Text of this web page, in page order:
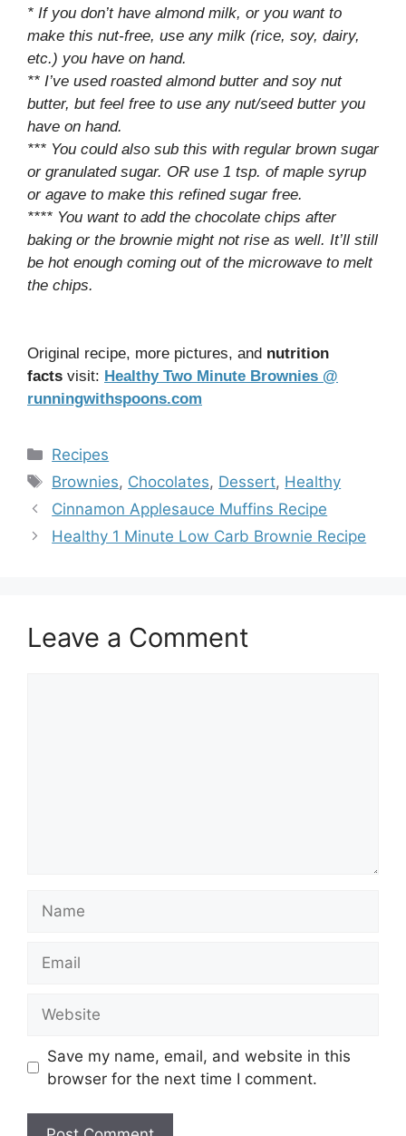
* If you don’t have almond milk, or you want to
make this nut-free, use any milk (rice, soy, dairy,
etc.) you have on hand.
** I’ve used roasted almond butter and soy nut
butter, but feel free to use any nut/seed butter you
have on hand.
*** You could also sub this with regular brown sugar
or granulated sugar. OR use 1 tsp. of maple syrup
or agave to make this refined sugar free.
**** You want to add the chocolate chips after
baking or the brownie might not rise as well. It’ll still
be hot enough coming out of the microwave to melt
the chips.
Original recipe, more pictures, and nutrition
facts visit: Healthy Two Minute Brownies @
runningwithspoons.com
Categories
Recipes
Tags
Brownies, Chocolates, Dessert, Healthy
Cinnamon Applesauce Muffins Recipe
Healthy 1 Minute Low Carb Brownie Recipe
Leave a Comment
Save my name, email, and website in this
browser for the next time I comment.